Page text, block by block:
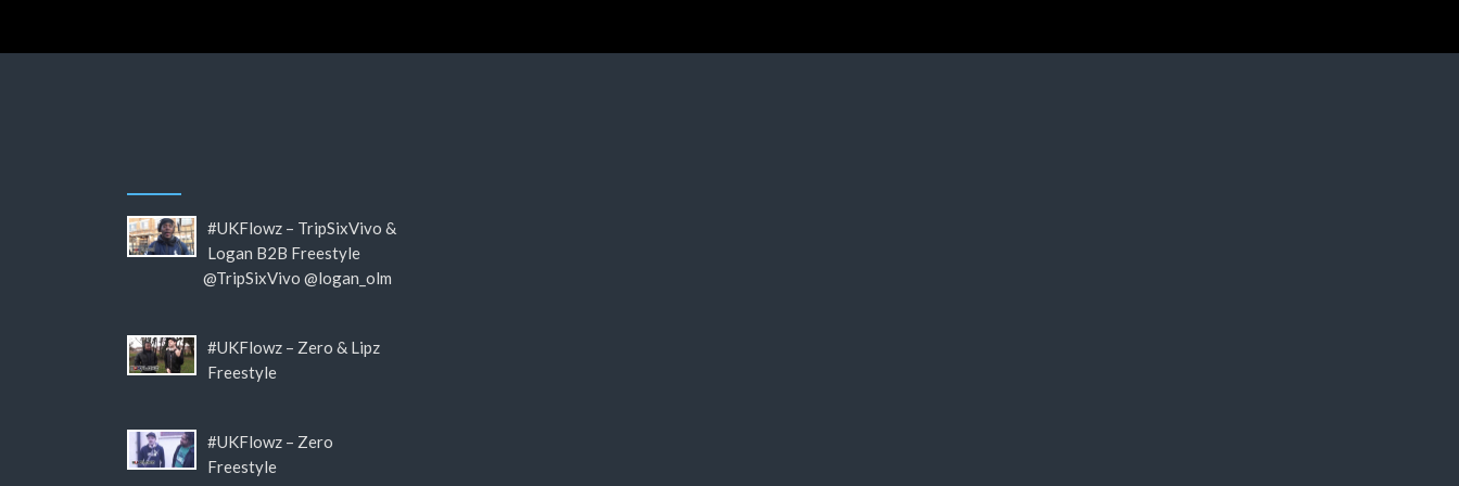
#UKFlowz – TripSixVivo &
Logan B2B Freestyle
@TripSixVivo @logan_olm
#UKFlowz – Zero & Lipz
Freestyle
#UKFlowz – Zero
Freestyle